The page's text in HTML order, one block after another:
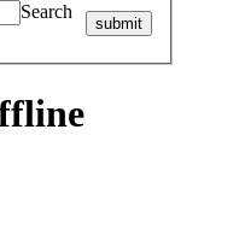
Search
submit